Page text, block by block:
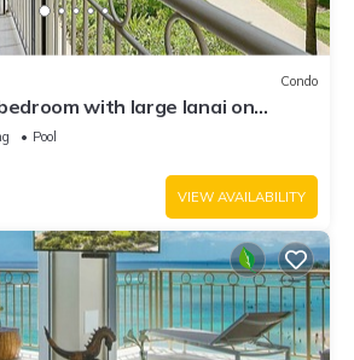
Condo
with large lanai on
parking & WiFi
Pool
VIEW AVAILABILITY